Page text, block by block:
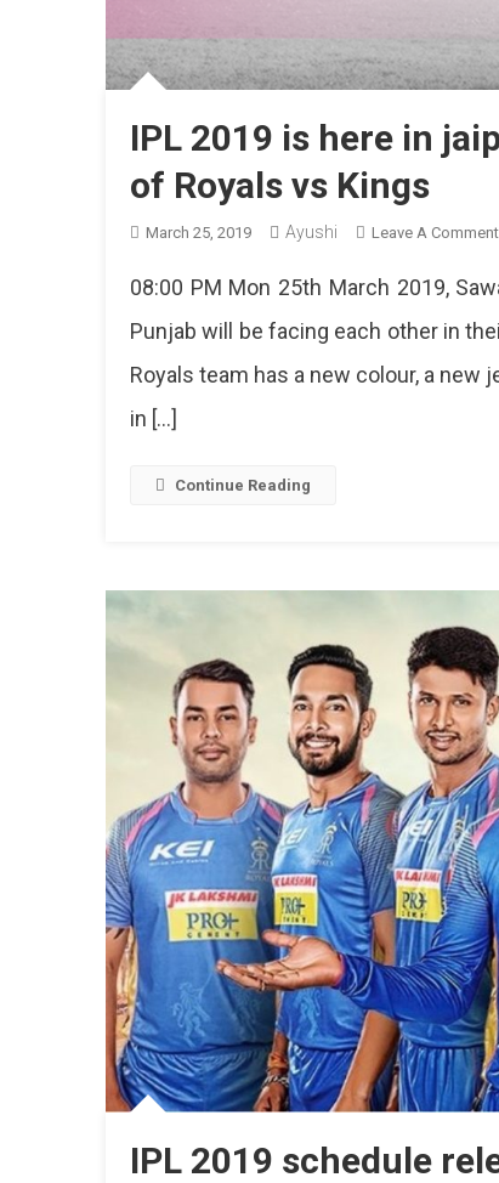
IPL 2019 is here in
of Royals vs Kings
March 25, 2019 Ayushi Leave A Comment
08:00 PM Mon 25th March 2019,
Punjab will be facing each other in
Royals team has a new colour, a
in […]
Continue Reading
IPL 2019 schedule